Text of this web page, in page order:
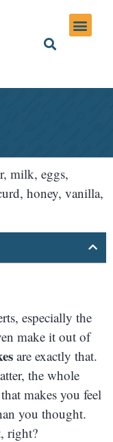
milk, eggs,
honey, vanilla,
especially the
make it out of
are exactly that.
the whole
makes you feel
you thought.
right?